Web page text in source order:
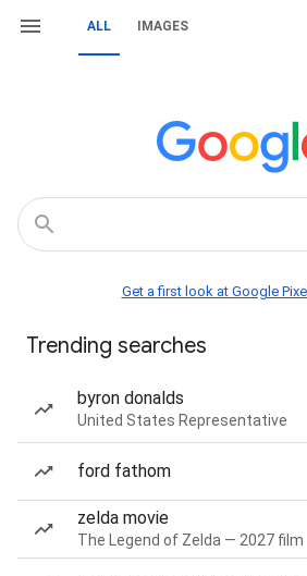
ALL IMAGES
Get a first look at Google
Trending searches
byron donalds
United States Representative
ford fathom
zelda movie
The Legend of Zelda — 2027 film